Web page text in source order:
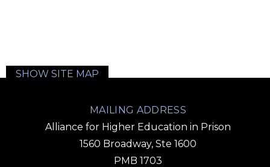
SHOW SITE MAP
MAILING ADDRESS
Alliance for Higher Education in Prison
1560 Broadway, Ste 1600
PMB 1703